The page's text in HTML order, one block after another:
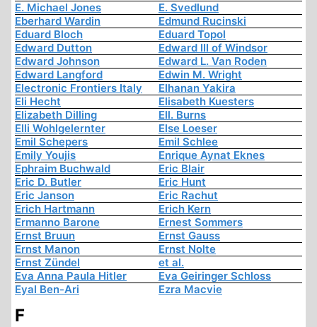
E. Michael Jones
E. Svedlund
Eberhard Wardin
Edmund Rucinski
Eduard Bloch
Eduard Topol
Edward Dutton
Edward III of Windsor
Edward Johnson
Edward L. Van Roden
Edward Langford
Edwin M. Wright
Electronic Frontiers Italy
Elhanan Yakira
Eli Hecht
Elisabeth Kuesters
Elizabeth Dilling
Ell. Burns
Elli Wohlgelernter
Else Loeser
Emil Schepers
Emil Schlee
Emily Youjis
Enrique Aynat Eknes
Ephraim Buchwald
Eric Blair
Eric D. Butler
Eric Hunt
Eric Janson
Eric Rachut
Erich Hartmann
Erich Kern
Ermanno Barone
Ernest Sommers
Ernst Bruun
Ernst Gauss
Ernst Manon
Ernst Nolte
Ernst Zündel
et al.
Eva Anna Paula Hitler
Eva Geiringer Schloss
Eyal Ben-Ari
Ezra Macvie
F